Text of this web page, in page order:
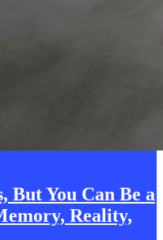
But You Can Be a
emory, Reality,